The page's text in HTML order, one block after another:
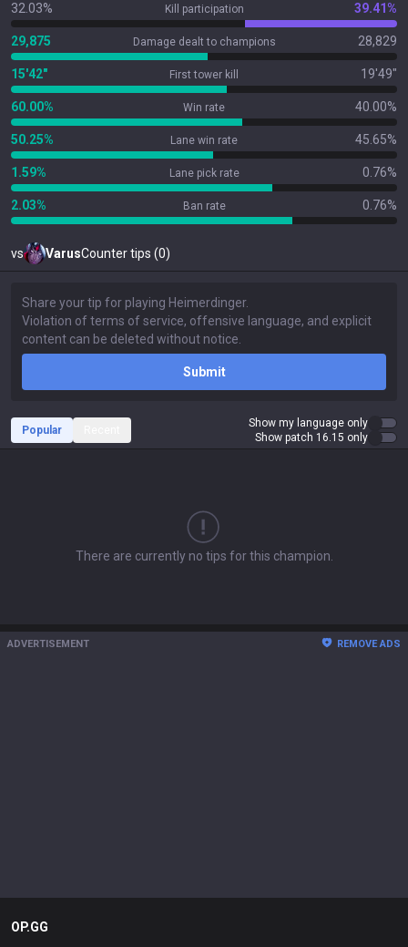
32.03% Kill participation 39.41%
29,875 Damage dealt to champions 28,829
15'42" First tower kill 19'49"
60.00% Win rate 40.00%
50.25% Lane win rate 45.65%
1.59% Lane pick rate 0.76%
2.03% Ban rate 0.76%
vs VarusCounter tips (0)
Submit
Popular
Show my language only
Show patch 16.15 only
There are currently no tips for this champion.
ADVERTISEMENT REMOVE ADS
OP.GG